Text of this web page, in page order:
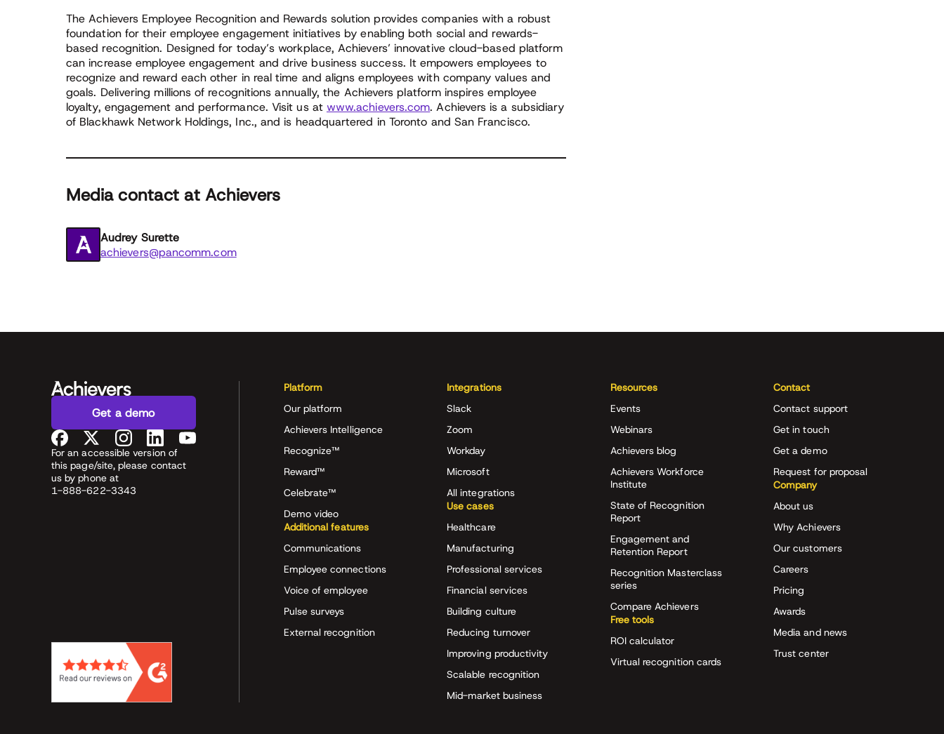
The Achievers Employee Recognition and Rewards solution provides companies with a robust
foundation for their employee engagement initiatives by enabling both social and rewards-
based recognition. Designed for today’s workplace, Achievers’ innovative cloud-based platform
can increase employee engagement and drive business success. It empowers employees to
recognize and reward each other in real time and aligns employees with company values and
goals. Delivering millions of recognitions annually, the Achievers platform inspires employee
loyalty, engagement and performance. Visit us at www.achievers.com. Achievers is a subsidiary
of Blackhawk Network Holdings, Inc., and is headquartered in Toronto and San Francisco.
Media contact at Achievers
Audrey Surette
achievers@pancomm.com
Get a demo
For an accessible version of
this page/site, please contact
us by phone at
1-888-622-3343
Platform
Our platform
Achievers Intelligence
Recognize™
Reward™
Celebrate™
Demo video
Additional features
Communications
Employee connections
Voice of employee
Pulse surveys
External recognition
Integrations
Slack
Zoom
Workday
Microsoft
All integrations
Use cases
Healthcare
Manufacturing
Professional services
Financial services
Building culture
Reducing turnover
Improving productivity
Scalable recognition
Mid-market business
Resources
Events
Webinars
Achievers blog
Achievers Workforce
Institute
State of Recognition
Report
Engagement and
Retention Report
Recognition Masterclass
series
Compare Achievers
Free tools
ROI calculator
Virtual recognition cards
Contact
Contact support
Get in touch
Get a demo
Request for proposal
Company
About us
Why Achievers
Our customers
Careers
Pricing
Awards
Media and news
Trust center